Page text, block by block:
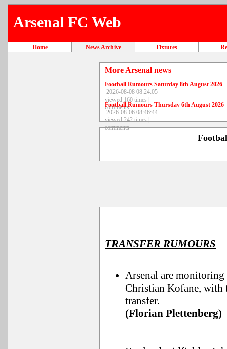
Arsenal FC Web
Home News Archive Fixtures
More Arsenal news
Football Rumours Saturday 8th August 2026
2026-08-08 08:24:05
viewed 160 times |
comments
Football Rumours Thursday 6th August 2026
2026-08-06 08:46:44
viewed 242 times |
comments
TRANSFER RUMOURS
Arsenal are
Christian Kofane, with
transfer.
(Florian Plettenberg)